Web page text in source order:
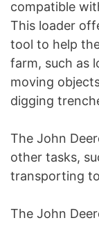
compatible
This loader
tool to help
farm, such as
moving
digging
The John
other tasks,
transporting
The John